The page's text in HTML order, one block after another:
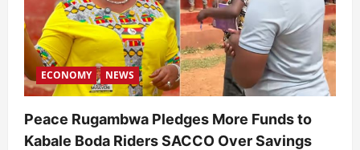
ECONOMY NEWS
Peace Rugambwa Pledges More Funds to
Kabale Boda Riders SACCO Over Savings